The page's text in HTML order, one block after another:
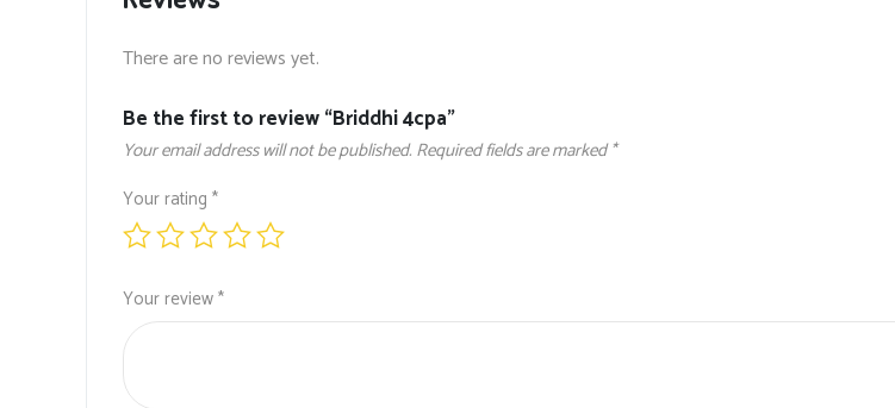
There are no reviews yet.
Be the first to review “Briddhi 4cpa”
Your email address will not be published. Required fields are marked*
Your rating *
Your review*